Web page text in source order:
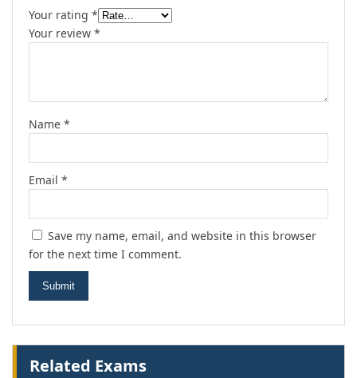
Your rating *
Your review *
Name *
Email *
Save my name, email, and website in this browser
for the next time I comment.
Related Exams